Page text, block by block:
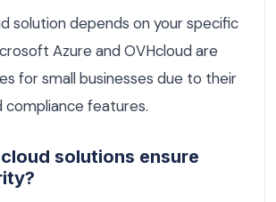
solution depends on your specific
Azure and OVHcloud are
for small businesses due to their
compliance features.
solutions ensure